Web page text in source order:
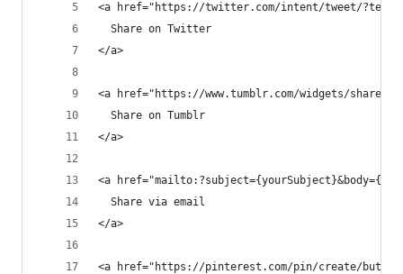
<a href="https://twitter.com/intent/tweet/
  Share on Twitter
</a>
<a href="https://www.tumblr.com/widgets/share/
  Share on Tumblr
</a>
<a
  Share via email
</a>
<a href="https://pinterest.com/pin/create/button/